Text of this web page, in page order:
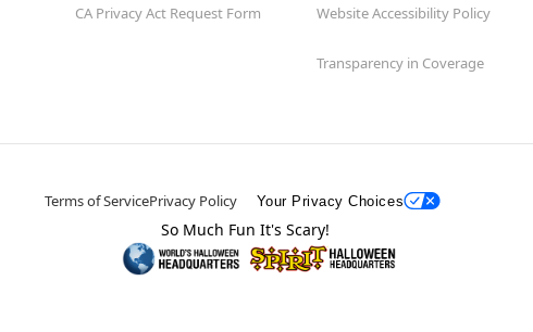
CA Privacy Act Request Form Website Accessibility Policy
Transparency in Coverage
Terms of ServicePrivacy Policy Your Privacy Choices
So Much Fun It's Scary!